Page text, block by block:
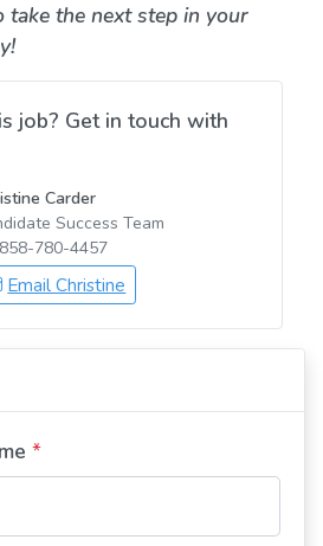
take the next step in your
job? Get in touch with
Carder
Success Team
780-4457
Email Christine
*